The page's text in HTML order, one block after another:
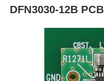
DFN3030-12B